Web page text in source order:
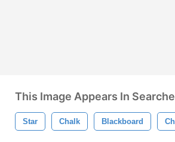
This Image Appears In
Star Chalk Blackboard